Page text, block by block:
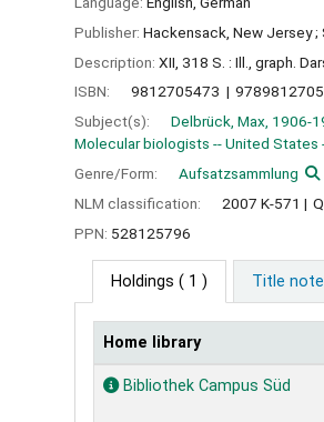
Publisher: Hackensack, New Jersey ;
Description: XII, 318 S. : Ill., graph.
ISBN:
9812705473
Subject(s):
Delbrück, Max, 1906-
Molecular biologists -- United States
Genre/Form:
Aufsatzsammlung
NLM classification:
2007 K-571
PPN: 528125796
Holdings ( 1 ) Title
Holdings
Home library
Bibliothek Campus Süd